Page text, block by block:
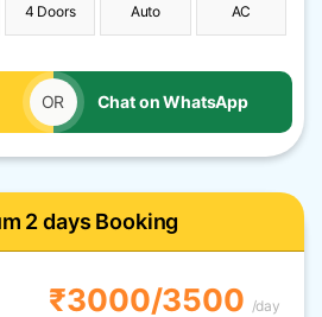
4 Doors Auto AC
OR Chat on WhatsApp
2 days Booking
₹3000/3500 /day